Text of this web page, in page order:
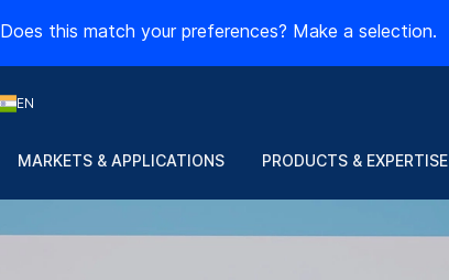
Does this match your preferences? Make a selection.
EN
MARKETS & APPLICATIONS PRODUCTS & EXPERTISE